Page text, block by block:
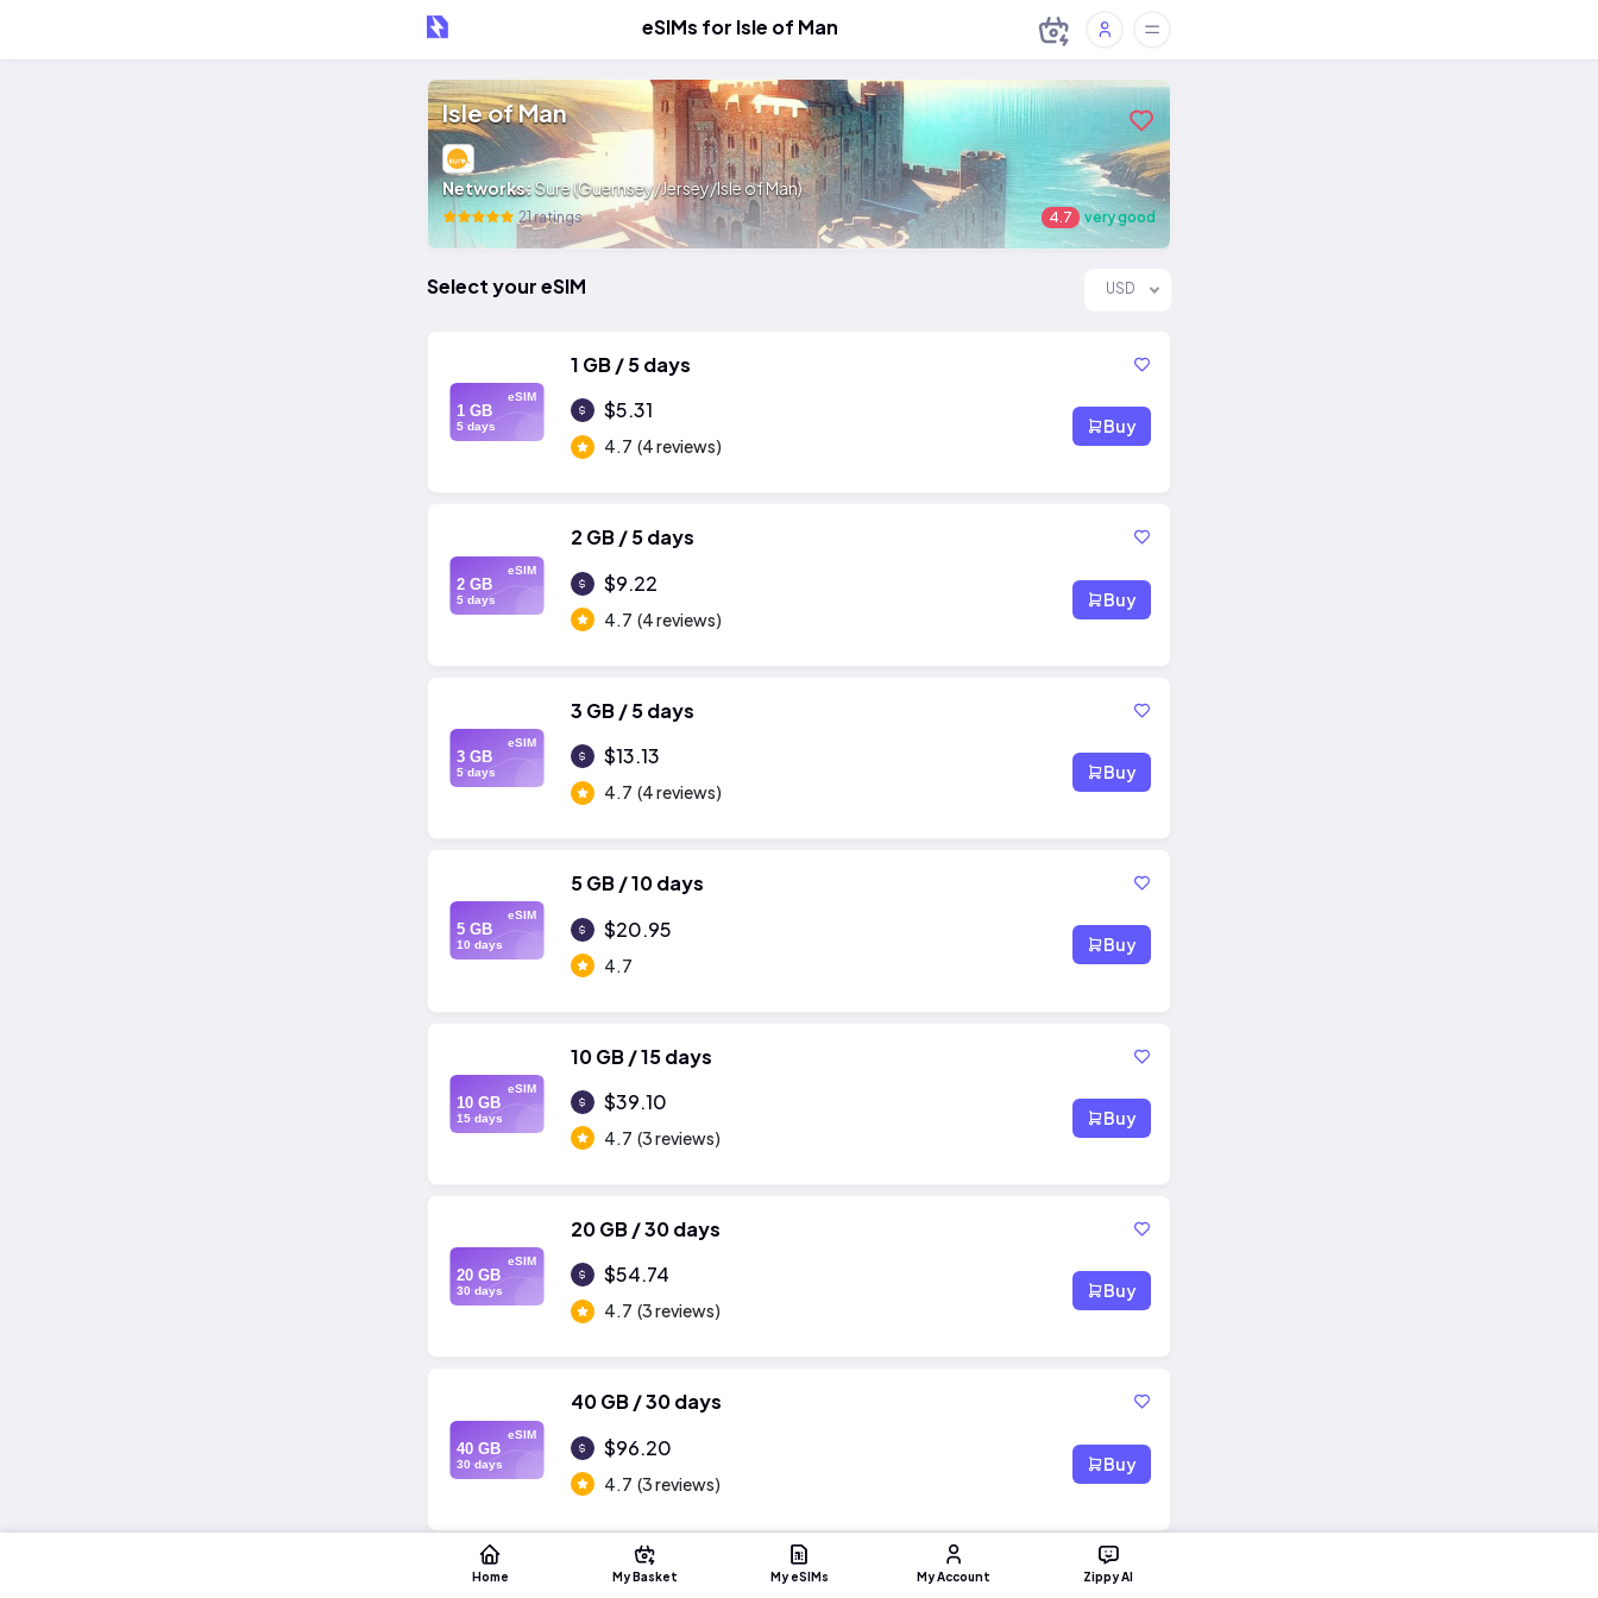
eSIMs for Isle of Man
Isle of Man
Networks:Sure (Guernsey/Jersey/Isle of Man)
21 ratings 4.7 very good
Select your eSIM USD
eSIM
1 GB
5 days
1 GB / 5 days
$5.31
4.7 (4 reviews)
Buy
eSIM
2 GB
5 days
2 GB / 5 days
$9.22
4.7 (4 reviews)
Buy
eSIM
3 GB
5 days
3 GB / 5 days
$13.13
4.7 (4 reviews)
Buy
eSIM
5 GB
10 days
5 GB / 10 days
$20.95
4.7
Buy
eSIM
10 GB
15 days
10 GB / 15 days
$39.10
4.7 (3 reviews)
Buy
eSIM
20 GB
30 days
20 GB / 30 days
$54.74
4.7 (3 reviews)
Buy
eSIM
40 GB
30 days
40 GB / 30 days
$96.20
4.7 (3 reviews)
Buy
Home My Basket My eSIMs My Account Zippy AI